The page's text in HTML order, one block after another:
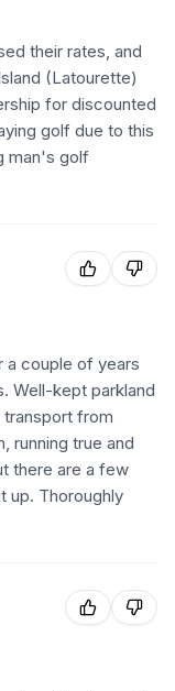
their rates, and
(Latourette)
for discounted
golf due to this
man's golf
a couple of years
Well-kept parkland
from
running true and
there are a few
up. Thoroughly